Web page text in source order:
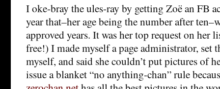
I oke-bray the ules-ray by getting Zoë an FB
year that–her age being the number after
approved years. It was her top request on her
free!) I made myself a page administrator, set
myself, and said she couldn’t put pictures of
issue a blanket “no anything-chan” rule